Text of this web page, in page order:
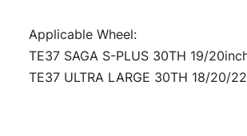
Applicable Wheel:
TE37 SAGA S-PLUS 30TH 19/
TE37 ULTRA LARGE 30TH 18/20/